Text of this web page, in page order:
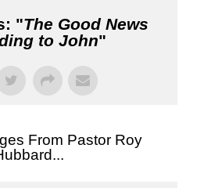
"The Good News
to John"
From Pastor Roy